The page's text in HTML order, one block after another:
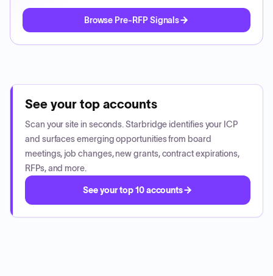
Browse Pre-RFP Signals
See your top accounts
Scan your site in seconds. Starbridge identifies your ICP
and surfaces emerging opportunities from board
meetings, job changes, new grants, contract expirations,
RFPs, and more.
See your top 10 accounts